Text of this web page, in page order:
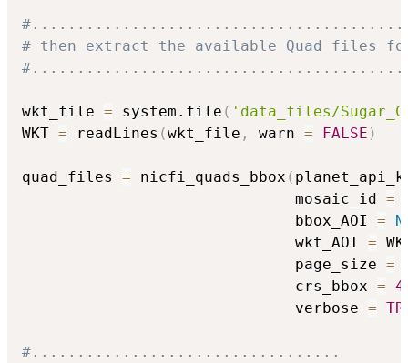
# then extract the available Quad files
wkt_file = system.file ( 'data_files/
WKT = readLines (wkt_file , warn = FALSE )
quad_files = nicfi_quads_bbox (
                              mosaic_id
=
                              bbox_AOI
=
                              wkt_AOI
=
                              page_size
=
                              crs_bbox
=
                              verbose
=
#..................................